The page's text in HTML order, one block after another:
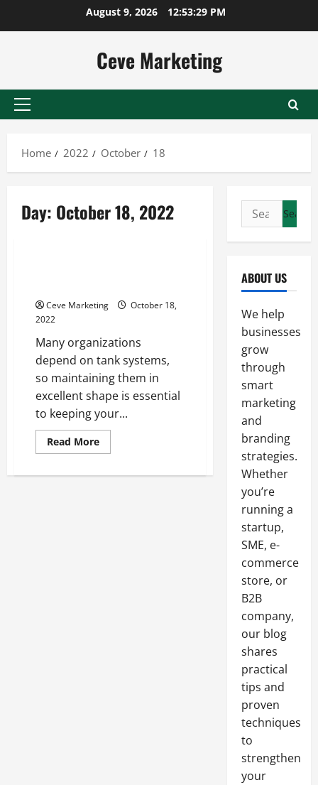
August 9, 2026 12:53:29 PM
Ceve Marketing
Primary
Home
2022 October 18
Day: October 18, 2022
Ceve Marketing
October 18,
2022
Many organizations
depend on tank systems,
so maintaining them in
excellent shape is essential
to keeping your...
Read MoreRead
more
on
Search
for:
ABOUT US
We help
businesses
grow
through
smart
marketing
and
branding
strategies.
Whether
you’re
running a
startup,
SME, e-
commerce
store, or
B2B
company,
our blog
shares
practical
tips and
proven
techniques
to
strengthen
your